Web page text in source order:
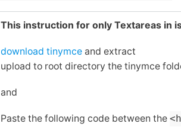
This instruction for only Textareas in
download tinymce and extract
upload to root directory the tinymce
and
Paste the following code between the